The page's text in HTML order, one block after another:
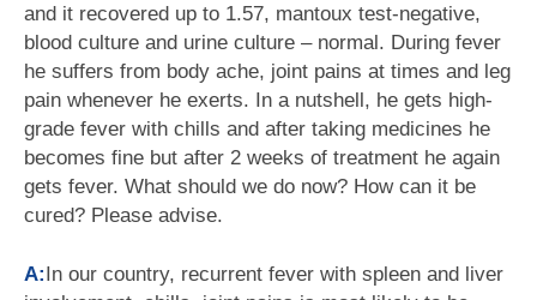
and it recovered up to 1.57, mantoux test-negative,
blood culture and urine culture – normal. During fever
he suffers from body ache, joint pains at times and leg
pain whenever he exerts. In a nutshell, he gets high-
grade fever with chills and after taking medicines he
becomes fine but after 2 weeks of treatment he again
gets fever. What should we do now? How can it be
cured? Please advise.
A:In our country, recurrent fever with spleen and liver